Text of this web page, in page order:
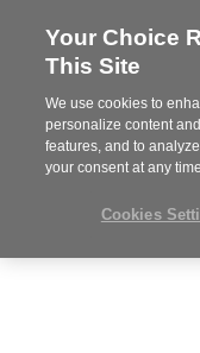
MENU
Your Choice
This Site
We use cookies to
personalize content
features, and to
your consent at any
Cookies